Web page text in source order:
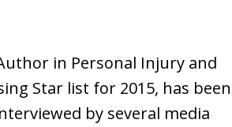
in Personal Injury and
Star list for 2015, has been
by several media